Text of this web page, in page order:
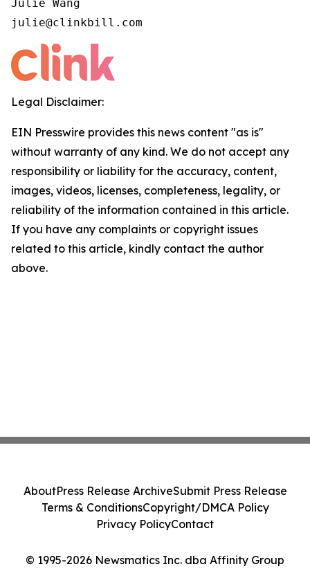
Julie Wang
julie@clinkbill.com
Legal Disclaimer:
EIN Presswire provides this news content "as is"
without warranty of any kind. We do not accept any
responsibility or liability for the accuracy, content,
images, videos, licenses, completeness, legality, or
reliability of the information contained in this article.
If you have any complaints or copyright issues
related to this article, kindly contact the author
above.
© 1995-2026 Newsmatics Inc. dba Affinity Group
AboutPress Release ArchiveSubmit Press Release
Terms & ConditionsCopyright/DMCA Policy
Privacy PolicyContact